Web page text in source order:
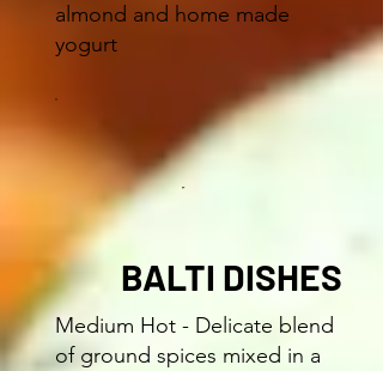
almond and home made
yogurt
BALTI DISHES
Medium Hot - Delicate blend
of ground spices mixed in a